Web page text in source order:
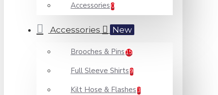
Accessories 0
Accessories New
Brooches & Pins 15
Full Sleeve Shirts 9
Kilt Hose & Flashes 3